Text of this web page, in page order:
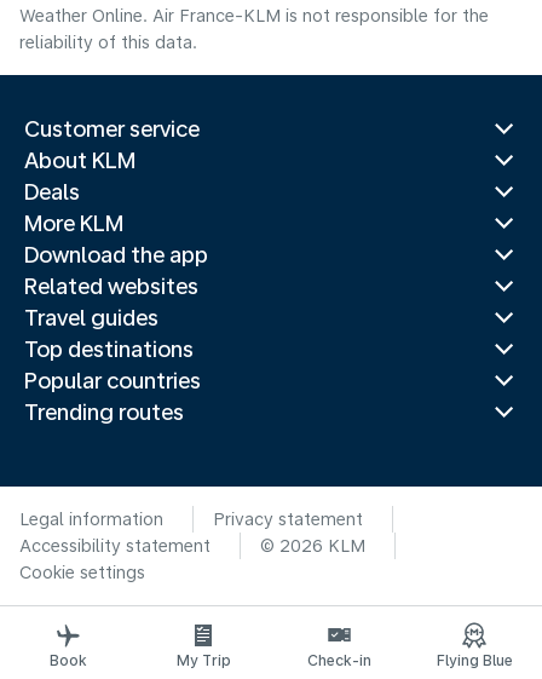
Weather Online. Air France-KLM is not responsible for the
reliability of this data.
Customer service
About KLM
Deals
More KLM
Download the app
Related websites
Travel guides
Top destinations
Popular countries
Trending routes
Legal information
Privacy statement
Accessibility statement
© 2026 KLM
Cookie settings
Book My Trip Check-in Flying Blue